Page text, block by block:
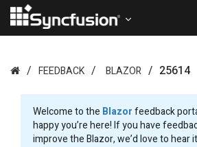
FEEDBACK BLAZOR 25614
Welcome to the Blazorfeedback
happy you’re here! If you have
improve the Blazor, we’d love to hear